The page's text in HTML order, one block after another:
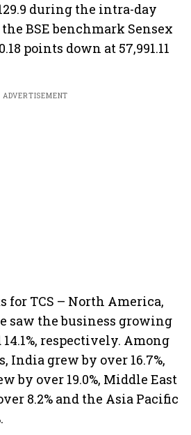
during the intra-day
BSE benchmark Sensex
points down at 57,991.11
ADVERTISEMENT
for TCS – North America,
saw the business growing
14.1%, respectively. Among
India grew by over 16.7%,
by over 19.0%, Middle East
8.2% and the Asia Pacific